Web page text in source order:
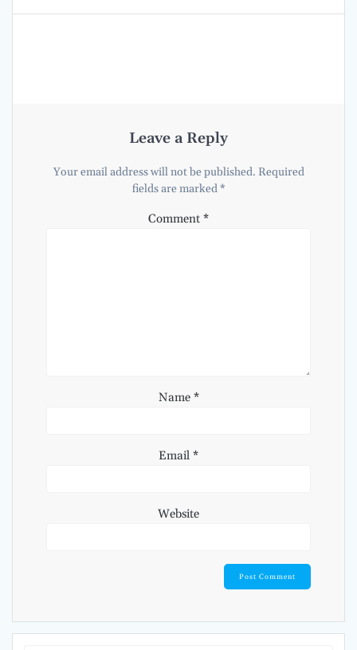
Leave a Reply
Your email address will not be published. Required
fields are marked*
Comment *
Name *
Email *
Website